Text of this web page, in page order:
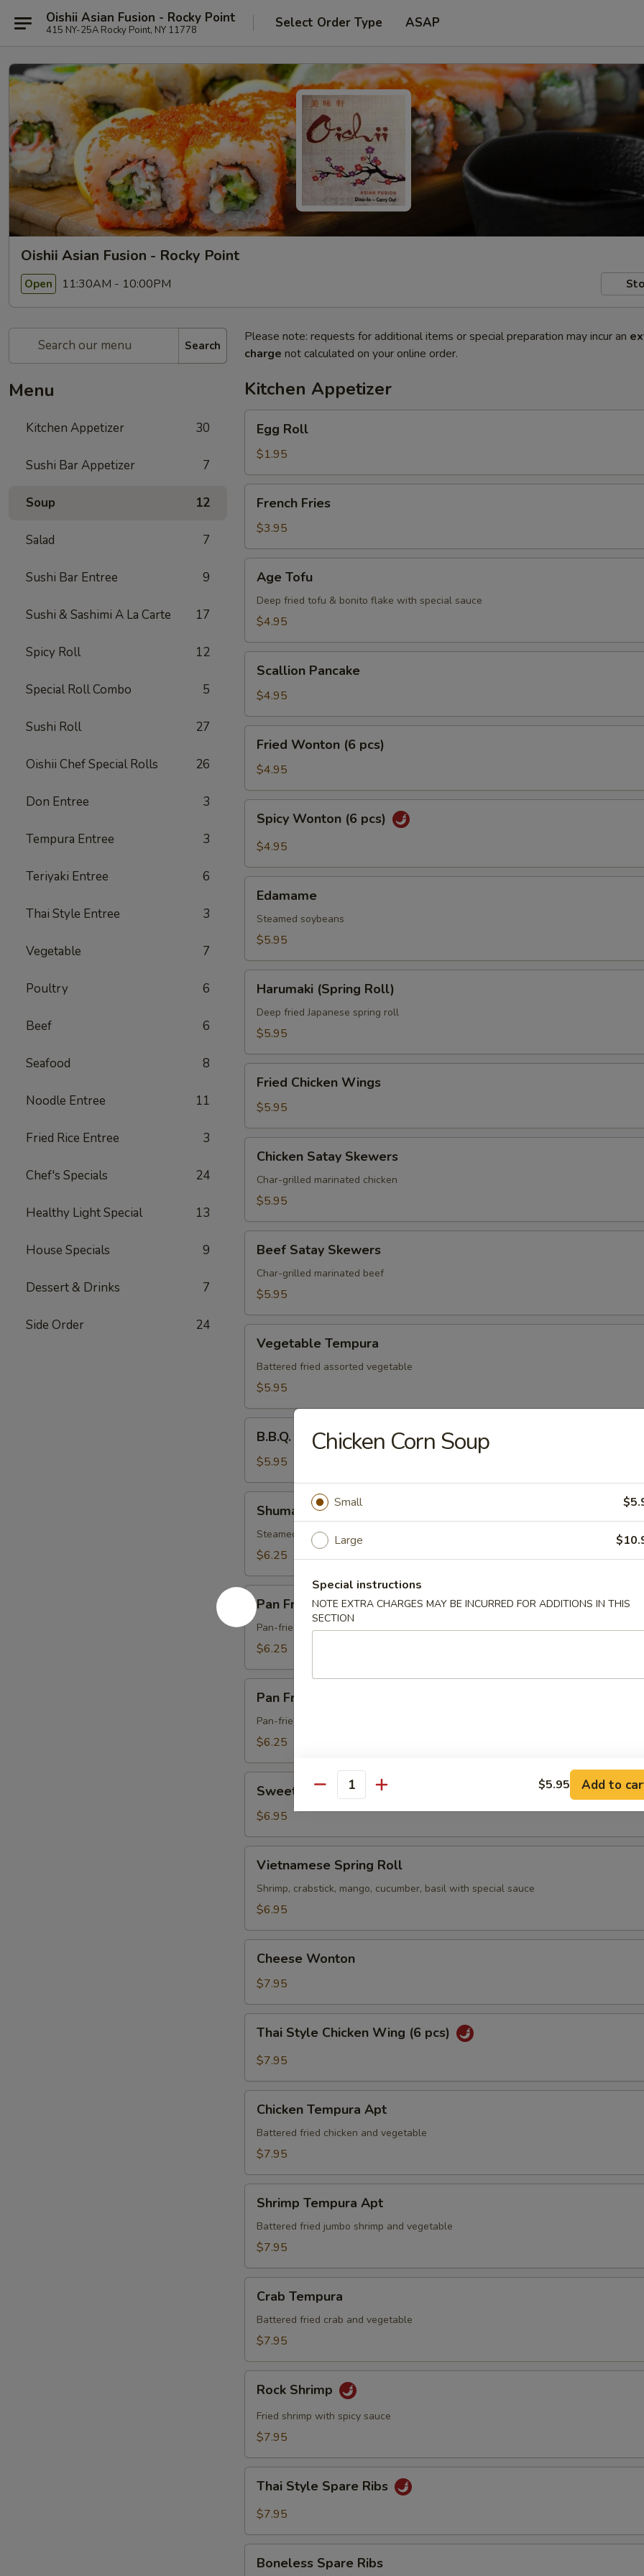
Oishii Asian Fusion - Rocky Point
415 NY-25A Rocky Point, NY 11778 Select Order Type ASAP
Oishii Asian Fusion - Rocky Point
Open 11:30AM - 10:00PM
Search
Menu
Kitchen Appetizer 30
Sushi Bar Appetizer 7
Soup 12
Salad 7
Sushi Bar Entree 9
Sushi & Sashimi A La Carte 17
Spicy Roll 12
Special Roll Combo 5
Sushi Roll 27
Oishii Chef Special Rolls 26
Don Entree 3
Tempura Entree 3
Teriyaki Entree 6
Thai Style Entree 3
Vegetable 7
Poultry 6
Beef 6
Seafood 8
Noodle Entree 11
Fried Rice Entree 3
Chef's Specials 24
Healthy Light Special 13
House Specials 9
Dessert & Drinks 7
Side Order 24
Please note: requests for additional items or special preparation may incur an
charge not calculated on your online order.
Kitchen Appetizer
RollEgg Roll
$1.95
Fries
French Fries
$3.95
Tofu
Age Tofu
Deep fried tofu & bonito flake with special sauce
$4.95
Pancake
Scallion Pancake
$4.95
Wonton
pcs)
Fried Wonton (6 pcs)
$4.95
Wonton
Spicy Wonton (6 pcs)
$4.95
Edamame
Steamed soybeans
$5.95
(Spring
Roll)
Harumaki (Spring Roll)
Deep fried Japanese spring roll
$5.95
Chicken
Wings
Fried Chicken Wings
$5.95
Satay
Skewers
Chicken Satay Skewers
Char-grilled marinated chicken
$5.95
Satay
Skewers
Beef Satay Skewers
Char-grilled marinated beef
$5.95
Tempura
Vegetable Tempura
Battered fried assorted vegetable
$5.95
Spare
Ribs
B.B.Q. Spare Ribs
$5.95
Shumai
Steamed shrimp dumpling
$6.25
Pan
Fried
Pork
Gyoza
Pan Fried Pork Gyoza
Pan-fried dumpling
$6.25
Fried
Vegetable
Gyoza
Pan Fried Vegetable Gyoza
Pan-fried dumpling
$6.25
Sour
Chicken
Sweet & Sour Chicken
$6.95
Spring
Roll
Vietnamese Spring Roll
Shrimp, crabstick, mango, cucumber, basil with special sauce
$6.95
Wonton
Cheese Wonton
$7.95
Style
Chicken
(6
pcs)
Thai Style Chicken Wing (6 pcs)
$7.95
Tempura
Apt
Chicken Tempura Apt
Battered fried chicken and vegetable
$7.95
Tempura
Apt
Shrimp Tempura Apt
Battered fried jumbo shrimp and vegetable
$7.95
Tempura
Crab Tempura
Battered fried crab and vegetable
$7.95
Shrimp
Rock Shrimp
Fried shrimp with spicy sauce
$7.95
Style
Spare
Thai Style Spare Ribs
$7.95
Spare
Boneless Spare Ribs
Chicken Corn Soup
Small
Large
Special instructions
NOTE EXTRA CHARGES MAY BE INCURRED FOR ADDITIONS IN THIS
SECTION
Quantity $5.95 Add to